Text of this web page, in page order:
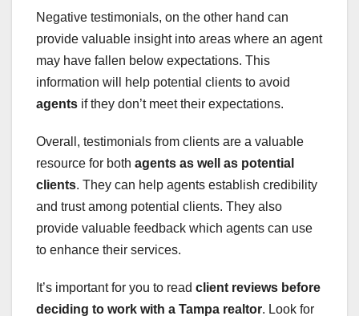
Negative testimonials, on the other hand can
provide valuable insight into areas where an agent
may have fallen below expectations. This
information will help potential clients to avoid
agents if they don’t meet their expectations.
Overall, testimonials from clients are a valuable
resource for both agents as well as potential
clients. They can help agents establish credibility
and trust among potential clients. They also
provide valuable feedback which agents can use
to enhance their services.
It’s important for you to read client reviews before
deciding to work with a Tampa realtor. Look for